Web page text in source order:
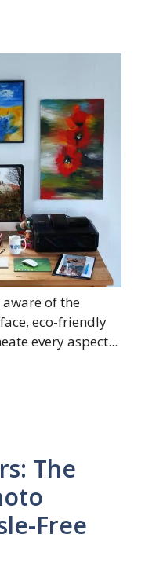
of the
eco-friendly
every aspect...
The
Free